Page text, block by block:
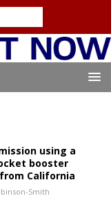
using a
booster
California
Smith